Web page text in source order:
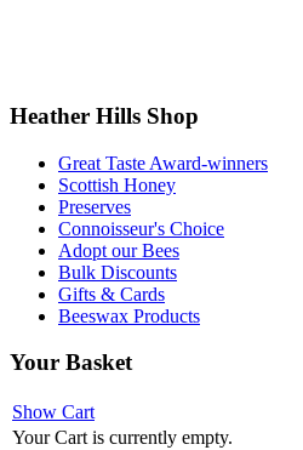
Heather Hills Shop
Great Taste Award-winners
Scottish Honey
Preserves
Connoisseur's Choice
Adopt our Bees
Bulk Discounts
Gifts & Cards
Beeswax Products
Your Basket
Show Cart
Your Cart is currently empty.